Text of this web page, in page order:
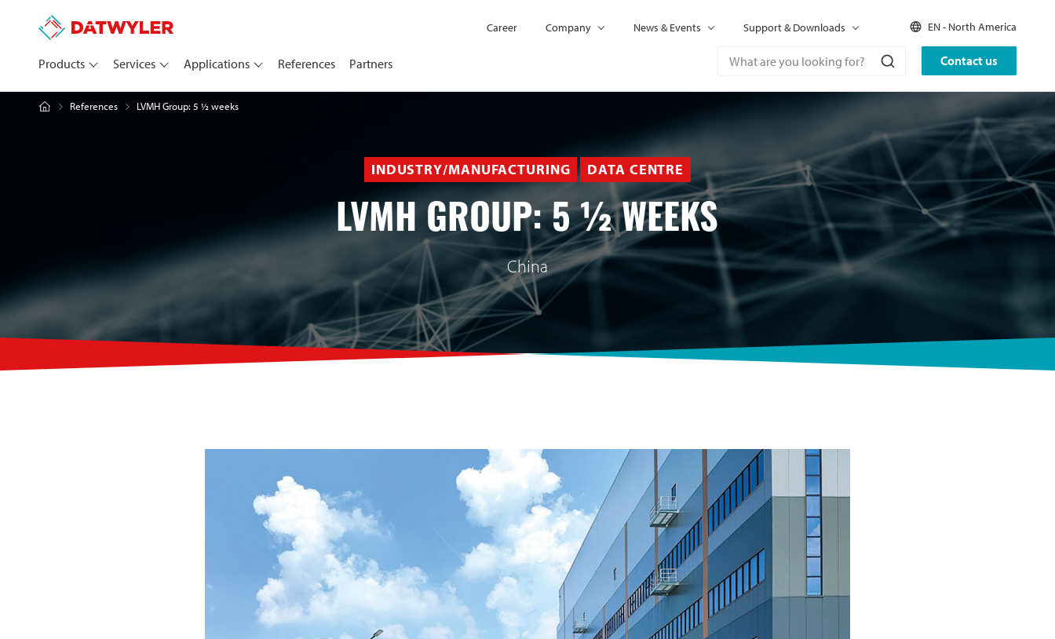
Contact us
Products Services Applications References Partners
Career Company News & Events Support & Downloads EN - North America
References LVMH Group: 5 ½ weeks
INDUSTRY/MANUFACTURING DATA CENTRE
LVMH GROUP: 5 ½ WEEKS
China